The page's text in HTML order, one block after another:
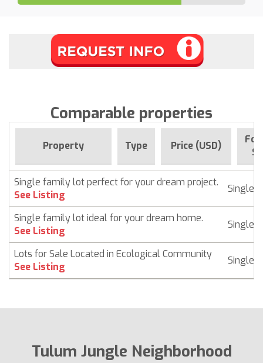
Comparable properties
Property Type Price (USD)
Single family lot perfect for your dream project.
See Listing
Single family lot ideal for your dream home.
See Listing
Lots for Sale Located in Ecological Community
See Listing
Tulum Jungle Neighborhood